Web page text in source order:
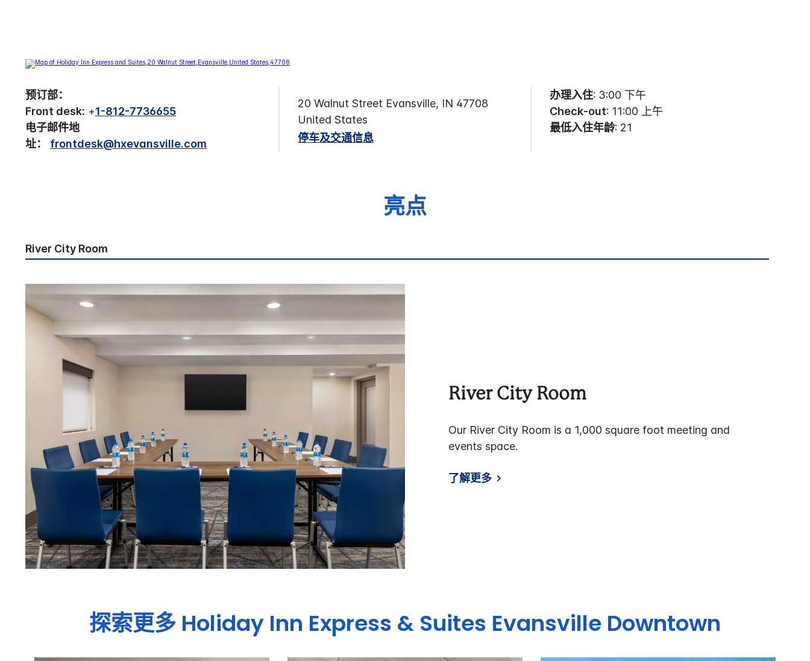
预订部：
Front desk: +1-812-7736655
电子邮件地
址：
frontdesk@hxevansville.com
20 Walnut Street Evansville, IN 47708
United States
停车及交通信息
办理入住: 3:00 下午
Check-out: 11:00 上午
最低入住年龄: 21
亮点
River City Room
River City Room
Our River City Room is a 1,000 square foot meeting and
events space.
了解更多
探索更多 Holiday Inn Express & Suites Evansville Downtown